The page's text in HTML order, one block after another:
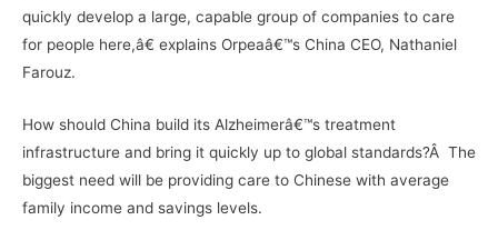
quickly develop a large, capable group of companies to care
for people here,â€ explains Orpeaâ€™s China CEO, Nathaniel
Farouz.
How should China build its Alzheimerâ€™s treatment
infrastructure and bring it quickly up to global standards?Â The
biggest need will be providing care to Chinese with average
family income and savings levels.